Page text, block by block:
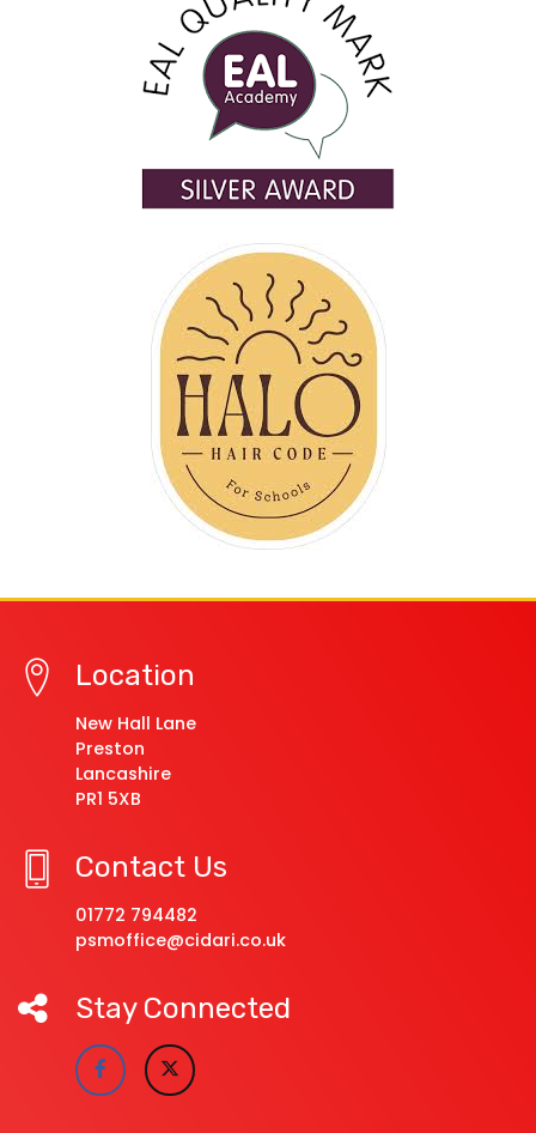
Location
New Hall Lane
Preston
Lancashire
PR1 5XB
Contact Us
01772 794482
psmoffice@cidari.co.uk
Stay Connected